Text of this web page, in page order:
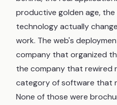
productive golden age,
technology actually
work. The web's
company that organized
the company that rewired
category of software that
None of those were